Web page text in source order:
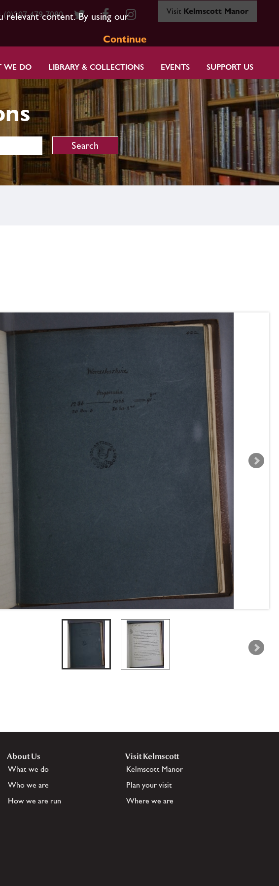
relevant content. By using our
Continue
(0)207 479 7080 Visit Kelmscott Manor
WE DO LIBRARY & COLLECTIONS EVENTS SUPPORT US
About Us
What we do
Who we are
How we are run
Visit Kelmscott
Kelmscott Manor
Plan your visit
Where we are